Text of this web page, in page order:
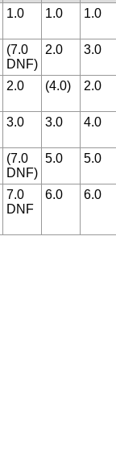
1.0 1.0 1.0
(7.0
DNF)
2.0 3.0
2.0 (4.0) 2.0
3.0 3.0 4.0
(7.0
DNF)
5.0 5.0
7.0
DNF
6.0 6.0